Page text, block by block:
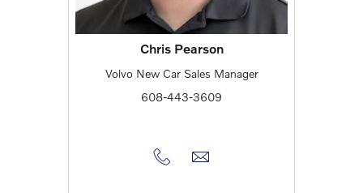
Chris Pearson
Volvo New Car Sales Manager
608-443-3609